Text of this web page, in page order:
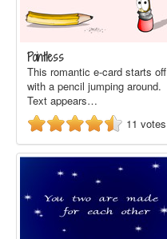
Pointless
This romantic e-card starts off
with a pencil jumping around.
Text appears…
11 votes